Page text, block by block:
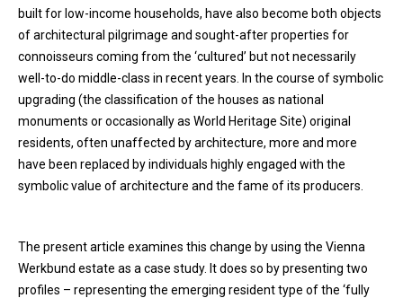
built for low-income households, have also become both objects
of architectural pilgrimage and sought-after properties for
connoisseurs coming from the ‘cultured’ but not necessarily
well-to-do middle-class in recent years. In the course of symbolic
upgrading (the classification of the houses as national
monuments or occasionally as World Heritage Site) original
residents, often unaffected by architecture, more and more
have been replaced by individuals highly engaged with the
symbolic value of architecture and the fame of its producers.
The present article examines this change by using the Vienna
Werkbund estate as a case study. It does so by presenting two
profiles – representing the emerging resident type of the ‘fully